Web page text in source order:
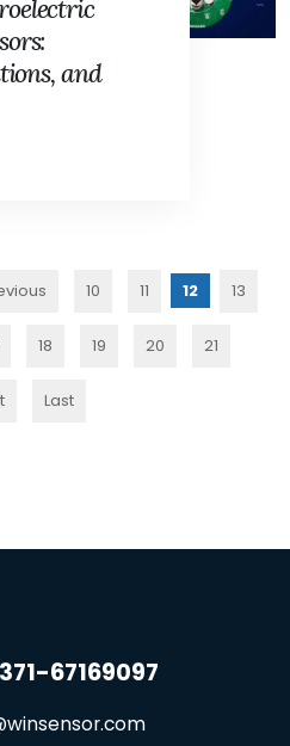
and
10 11 12 13
18 19 20 21
Last
67169097